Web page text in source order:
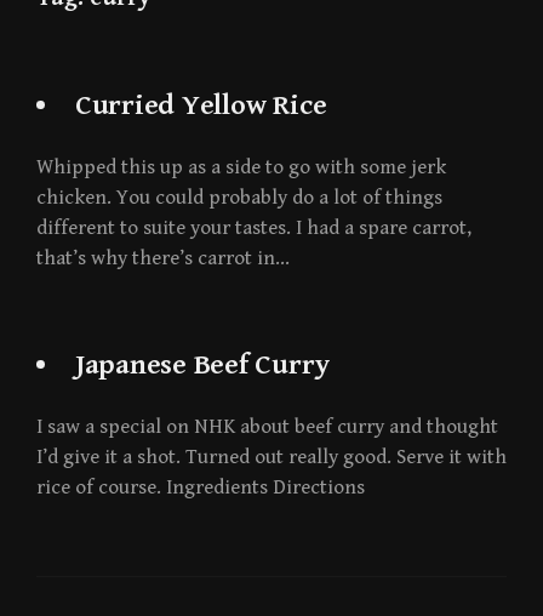
Curried Yellow Rice
Whipped this up as a side to go with some jerk
chicken. You could probably do a lot of things
different to suite your tastes. I had a spare carrot,
that’s why there’s carrot in…
Japanese Beef Curry
I saw a special on NHK about beef curry and thought
I’d give it a shot. Turned out really good. Serve it with
rice of course. Ingredients Directions